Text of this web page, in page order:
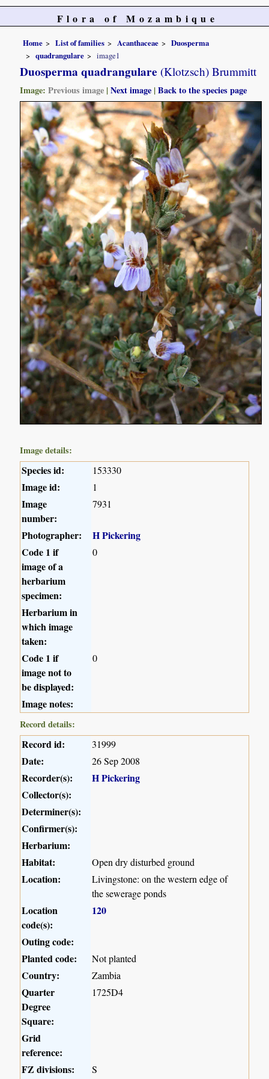
Flora of Mozambique
Home List of families Acanthaceae
Duosperma
quadrangulare
image1
Duosperma quadrangulare (Klotzsch) Brummitt
Image:Previous image |Next image |Back to the species page
Image details:
Species id: 153330
Image id: 1
Image
number:
7931
Photographer:
H Pickering
Code 1 if
image of a
herbarium
specimen:
0
Herbarium in
which image
taken:
Code 1 if
image not to
be displayed:
0
Image notes:
Record details:
Record id: 31999
Date: 26 Sep 2008
Recorder(s):
H Pickering
Collector(s):
Determiner(s):
Confirmer(s):
Herbarium:
Habitat:
Open dry disturbed ground
Location:
Livingstone: on the western edge of
the sewerage ponds
Location
code(s):
120
Outing code:
Planted code:
Not planted
Country: Zambia
Quarter
Degree
Square:
1725D4
Grid
reference:
FZ divisions:
S